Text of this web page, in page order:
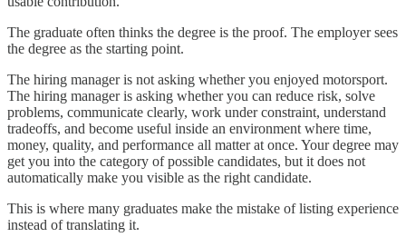
The graduate often thinks the degree is the proof. The employer sees
the degree as the starting point.
The hiring manager is not asking whether you enjoyed motorsport.
The hiring manager is asking whether you can reduce risk, solve
problems, communicate clearly, work under constraint, understand
tradeoffs, and become useful inside an environment where time,
money, quality, and performance all matter at once. Your degree may
get you into the category of possible candidates, but it does not
automatically make you visible as the right candidate.
This is where many graduates make the mistake of listing experience
instead of translating it.